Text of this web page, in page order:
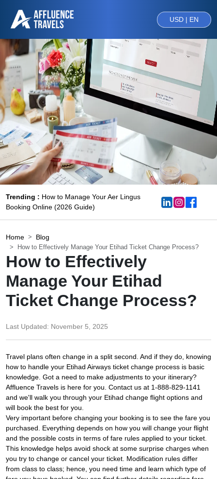
USD | EN
Trending : How to Manage Your Aer Lingus
Booking Online (2026 Guide)
Home Blog
How to Effectively Manage Your Etihad Ticket Change Process?
How to Effectively
Manage Your Etihad
Ticket Change Process?
Last Updated: November 5, 2025
Travel plans often change in a split second. And if they do, knowing
how to handle your Etihad Airways ticket change process is basic
knowledge. Got a need to make adjustments to your itinerary?
Affluence Travels is here for you. Contact us at 1-888-829-1141
and we'll walk you through your Etihad change flight options and
will book the best for you.
Very important before changing your booking is to see the fare you
purchased. Everything depends on how you will change your flight
and the possible costs in terms of fare rules applied to your ticket.
This knowledge helps avoid shock at some surprise charges when
you try to change or cancel your ticket. Modification rules differ
from class to class; hence, you need time and learn which type of